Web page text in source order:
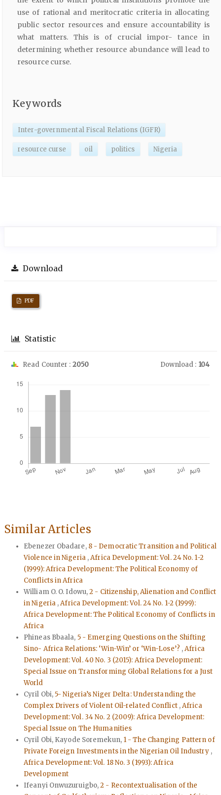
use of rational and meritocratic criteria in allocating
public sector resources and ensure accountability is
what matters. This is of crucial impor- tance in
determining whether resource abundance will lead to
resource curse.
Keywords
Inter-governmental Fiscal Relations (IGFR)
resource curse oil politics Nigeria
Download
PDF
Statistic
Read Counter : 2050 Download : 104
Similar Articles
Ebenezer Obadare, 8 - Democratic Transition and Political
Violence in Nigeria ,Africa Development: Vol. 24 No. 1-2
(1999): Africa Development: The Political Economy of
Conflicts in Africa
William O. O. Idowu,2 - Citizenship, Alienation and Conflict
in Nigeria ,Africa Development: Vol. 24 No. 1-2 (1999):
Africa Development: The Political Economy of Conflicts in
Africa
Phineas Bbaala, 5 - Emerging Questions on the Shifting
Sino- Africa Relations: ‘Win-Win’ or ‘Win-Lose’? ,Africa
Development: Vol. 40 No. 3 (2015): Africa Development:
Special Issue on Transforming Global Relations for a Just
World
Cyril Obi,5- Nigeria’s Niger Delta: Understanding the
Complex Drivers of Violent Oil-related Conflict ,Africa
Development: Vol. 34 No. 2 (2009): Africa Development:
Special Issue on The Humanities
Cyril Obi, Kayode Soremekun, 1 - The Changing Pattern of
Private Foreign Investments in the Nigerian Oil Industry ,
Africa Development: Vol. 18 No. 3 (1993): Africa
Development
Ifeanyi Onwuzuruigbo,2 - Recontextualisation of the